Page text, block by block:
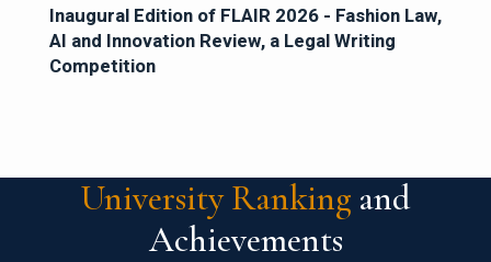
Inaugural Edition of FLAIR 2026 - Fashion Law,
AI and Innovation Review, a Legal Writing
Competition
University Ranking and
Achievements